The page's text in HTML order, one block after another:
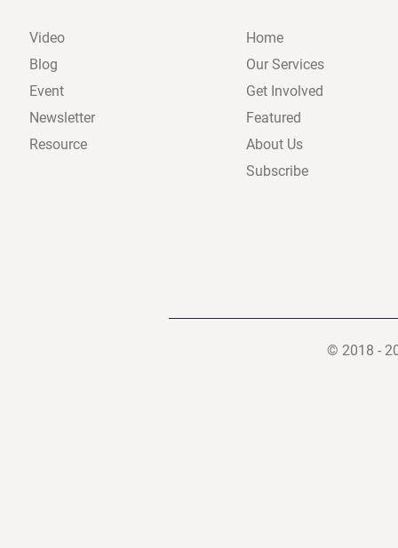
Video
Blog
Event
Newsletter
Resource
Home
Our Services
Get Involved
Featured
About Us
Subscribe
© 2018 -